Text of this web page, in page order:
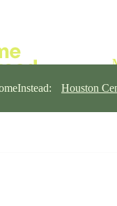
Houston